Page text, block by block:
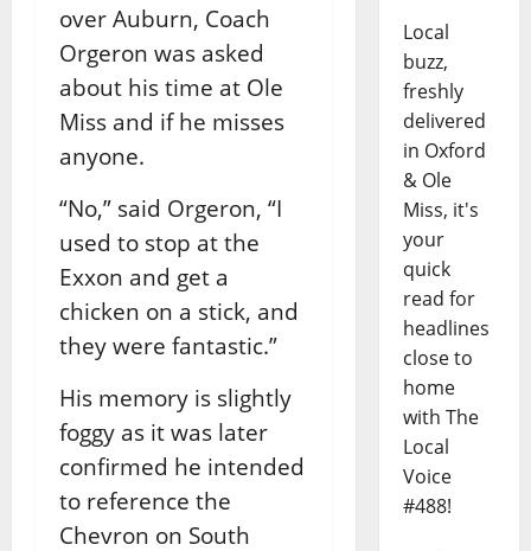
over Auburn, Coach
Orgeron was asked
about his time at Ole
Miss and if he misses
anyone.
“No,” said Orgeron, “I
used to stop at the
Exxon and get a
chicken on a stick, and
they were fantastic.”
His memory is slightly
foggy as it was later
confirmed he intended
to reference the
Chevron on South
Local
buzz,
freshly
delivered
in Oxford
& Ole
Miss, it's
your
quick
read for
headlines
close to
home
with The
Local
Voice
#488!